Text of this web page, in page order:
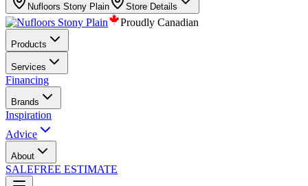
Nufloors Stony Plain Store Details
Proudly Canadian
Products
Services
Financing
Brands
Inspiration
Advice
About
SALEFREE ESTIMATE